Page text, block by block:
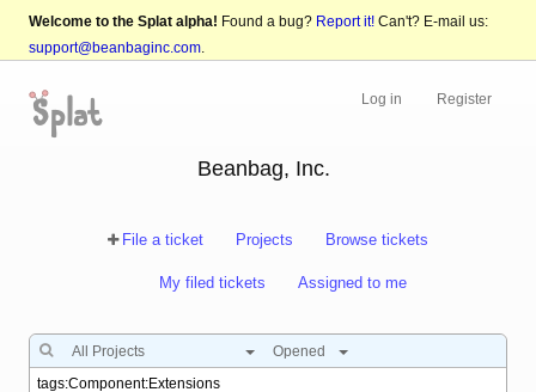
Welcome to the Splat alpha! Found a bug? Report it! Can't? E-mail us:
support@beanbaginc.com.
Log in Register
Beanbag, Inc.
File a ticket Projects Browse tickets
My filed tickets Assigned to me
All Projects Opened